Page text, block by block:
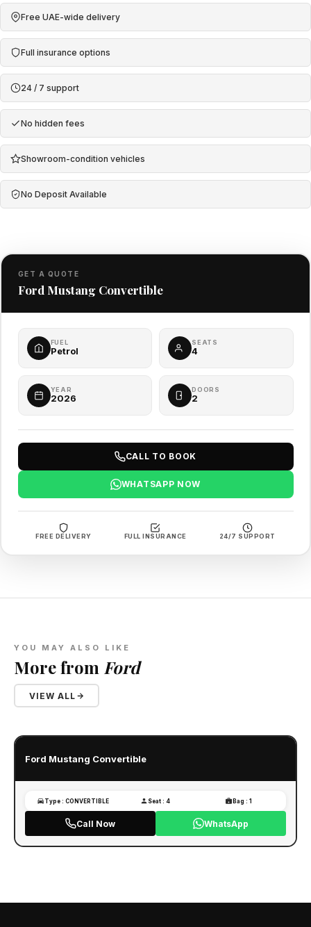
Free UAE-wide delivery
Full insurance options
24 / 7 support
No hidden fees
Showroom-condition vehicles
No Deposit Available
GET A QUOTE
Ford Mustang Convertible
FUEL
Petrol
SEATS
4
YEAR
2026
DOORS
2
CALL TO BOOK
WHATSAPP NOW
FREE DELIVERY FULL INSURANCE 24/7 SUPPORT
YOU MAY ALSO LIKE
More from Ford
VIEW ALL
Ford Mustang Convertible
Type : CONVERTIBLE Seat : 4 Bag : 1
Call Now WhatsApp